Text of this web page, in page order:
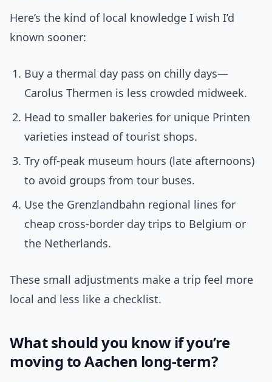
Here’s the kind of local knowledge I wish I’d
known sooner:
Buy a thermal day pass on chilly days—
Carolus Thermen is less crowded midweek.
Head to smaller bakeries for unique Printen
varieties instead of tourist shops.
Try off-peak museum hours (late afternoons)
to avoid groups from tour buses.
Use the Grenzlandbahn regional lines for
cheap cross-border day trips to Belgium or
the Netherlands.
These small adjustments make a trip feel more
local and less like a checklist.
What should you know if you’re
moving to Aachen long-term?